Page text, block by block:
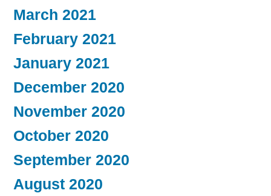
March 2021
February 2021
January 2021
December 2020
November 2020
October 2020
September 2020
August 2020